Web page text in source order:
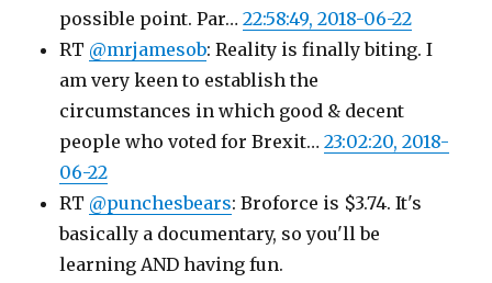
possible point. Par…22:58:49, 2018-06-22
RT @mrjamesob: Reality is finally biting. I
am very keen to establish the
circumstances in which good & decent
people who voted for Brexit…23:02:20, 2018-
06-22
RT @punchesbears: Broforce is $3.74. It's
basically a documentary, so you'll be
learning AND having fun.